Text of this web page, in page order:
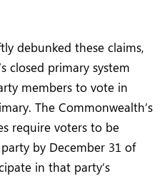
debunked these claims,
closed primary system
members to vote in
The Commonwealth’s
require voters to be
by December 31 of
in that party’s